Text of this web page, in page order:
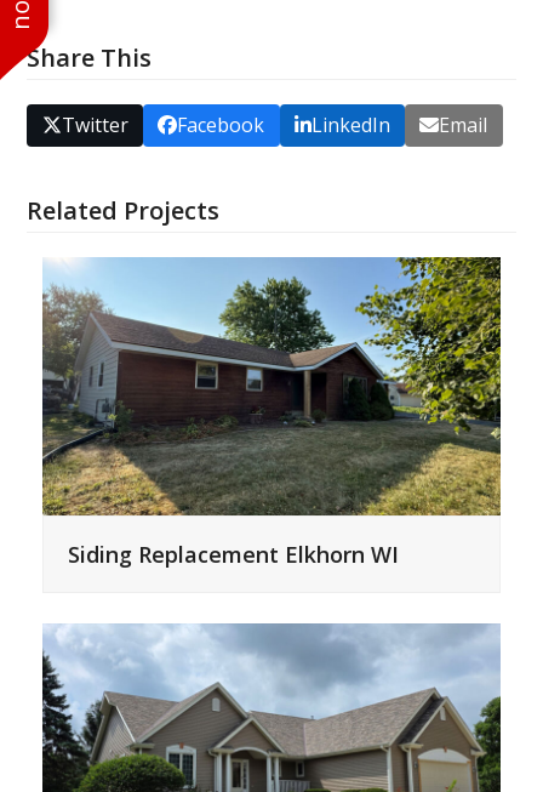
Share This
Twitter Facebook LinkedIn Email
Related Projects
Siding Replacement Elkhorn WI